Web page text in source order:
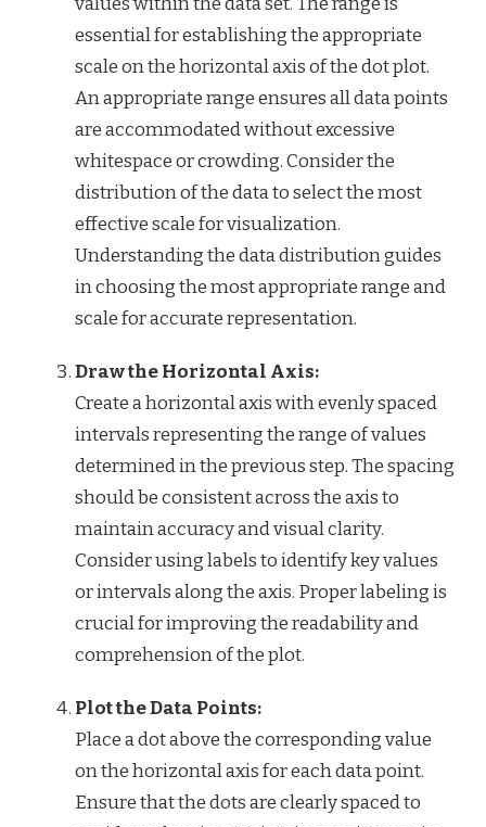
essential for establishing the appropriate
scale on the horizontal axis of the dot plot.
An appropriate range ensures all data points
are accommodated without excessive
whitespace or crowding. Consider the
distribution of the data to select the most
effective scale for visualization.
Understanding the data distribution guides
in choosing the most appropriate range and
scale for accurate representation.
Draw the Horizontal Axis:
Create a horizontal axis with evenly spaced
intervals representing the range of values
determined in the previous step. The spacing
should be consistent across the axis to
maintain accuracy and visual clarity.
Consider using labels to identify key values
or intervals along the axis. Proper labeling is
crucial for improving the readability and
comprehension of the plot.
Plot the Data Points:
Place a dot above the corresponding value
on the horizontal axis for each data point.
Ensure that the dots are clearly spaced to